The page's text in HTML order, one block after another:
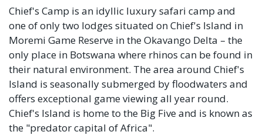
Chief's Camp is an idyllic luxury safari camp and
one of only two lodges situated on Chief's Island in
Moremi Game Reserve in the Okavango Delta – the
only place in Botswana where rhinos can be found in
their natural environment. The area around Chief's
Island is seasonally submerged by floodwaters and
offers exceptional game viewing all year round.
Chief's Island is home to the Big Five and is known as
the "predator capital of Africa".